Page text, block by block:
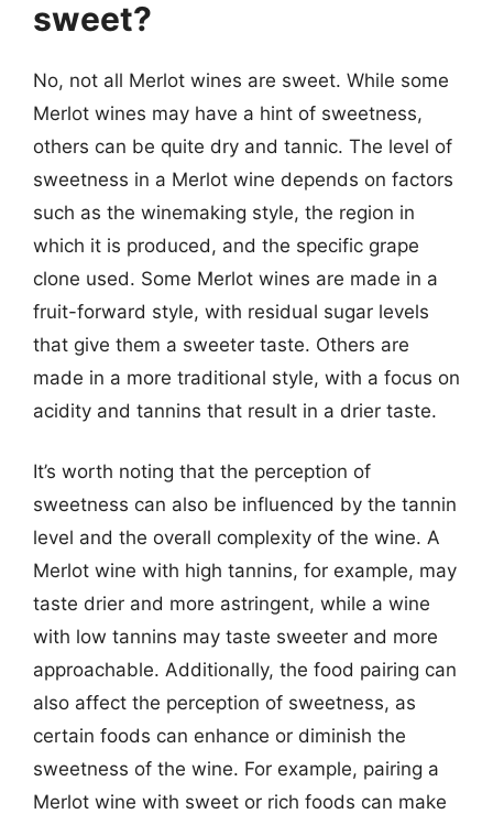
sweet?
No, not all Merlot wines are sweet. While some
Merlot wines may have a hint of sweetness,
others can be quite dry and tannic. The level of
sweetness in a Merlot wine depends on factors
such as the winemaking style, the region in
which it is produced, and the specific grape
clone used. Some Merlot wines are made in a
fruit-forward style, with residual sugar levels
that give them a sweeter taste. Others are
made in a more traditional style, with a focus on
acidity and tannins that result in a drier taste.
It’s worth noting that the perception of
sweetness can also be influenced by the tannin
level and the overall complexity of the wine. A
Merlot wine with high tannins, for example, may
taste drier and more astringent, while a wine
with low tannins may taste sweeter and more
approachable. Additionally, the food pairing can
also affect the perception of sweetness, as
certain foods can enhance or diminish the
sweetness of the wine. For example, pairing a
Merlot wine with sweet or rich foods can make